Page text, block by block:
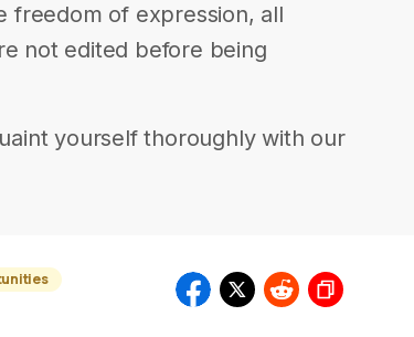
freedom of expression, all
not edited before being
yourself thoroughly with our